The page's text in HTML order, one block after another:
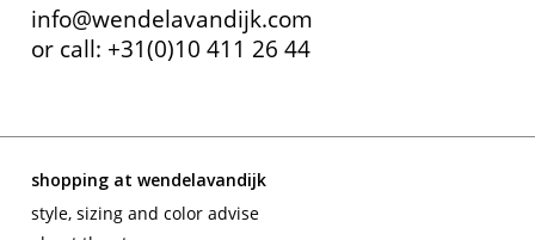
info@wendelavandijk.com
or call: +31(0)10 411 26 44
shopping at wendelavandijk
style, sizing and color advise